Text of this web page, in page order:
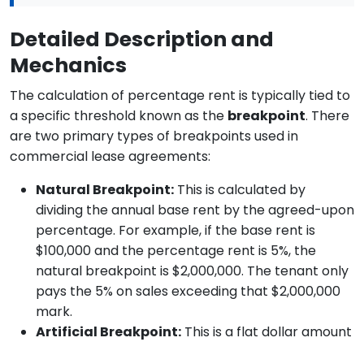
Detailed Description and
Mechanics
The calculation of percentage rent is typically tied to
a specific threshold known as the breakpoint. There
are two primary types of breakpoints used in
commercial lease agreements:
Natural Breakpoint: This is calculated by
dividing the annual base rent by the agreed-upon
percentage. For example, if the base rent is
$100,000 and the percentage rent is 5%, the
natural breakpoint is $2,000,000. The tenant only
pays the 5% on sales exceeding that $2,000,000
mark.
Artificial Breakpoint: This is a flat dollar amount